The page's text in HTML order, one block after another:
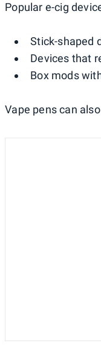
Popular e-cig
Stick-shaped
Devices that
Box mods
Vape pens can